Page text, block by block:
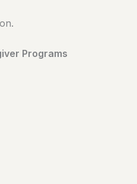
Programs